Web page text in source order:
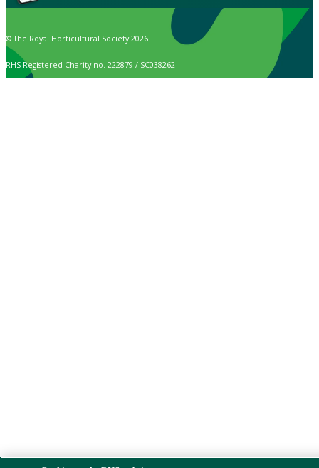
© The Royal Horticultural Society 2026
RHS Registered Charity no. 222879 / SC038262